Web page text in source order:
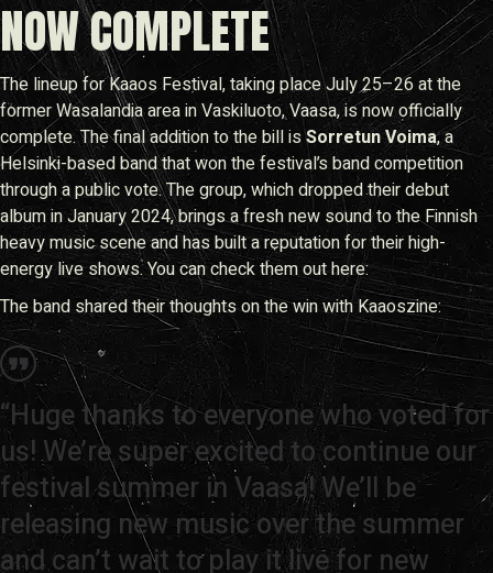
NOW COMPLETE
The lineup for Kaaos Festival, taking place July 25–26 at the
former Wasalandia area in Vaskiluoto, Vaasa, is now officially
complete. The final addition to the bill isSorretun Voima, a
Helsinki-based band that won the festival’s band competition
through a public vote. The group, which dropped their debut
album in January 2024, brings a fresh new sound to the Finnish
heavy music scene and has built a reputation for their high-
energy live shows. You can check them out here:
The band shared their thoughts on the win with Kaaoszine:
“Huge thanks to everyone who voted for
us! We’re super excited to continue our
festival summer in Vaasa! We’ll be
releasing new music over the summer
and can’t wait to play it live for new